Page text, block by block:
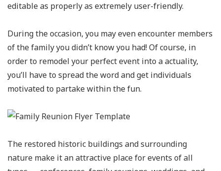
editable as properly as extremely user-friendly.
During the occasion, you may even encounter members
of the family you didn’t know you had! Of course, in
order to remodel your perfect event into a actuality,
you’ll have to spread the word and get individuals
motivated to partake within the fun.
The restored historic buildings and surrounding
nature make it an attractive place for events of all